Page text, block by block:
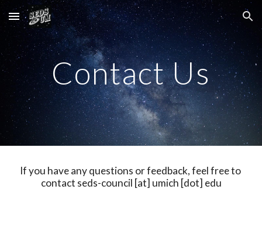
Skip to main content Skip to navigation
Contact Us
If you have any questions or feedback, feel free to
contact seds-council [at] umich [dot] edu